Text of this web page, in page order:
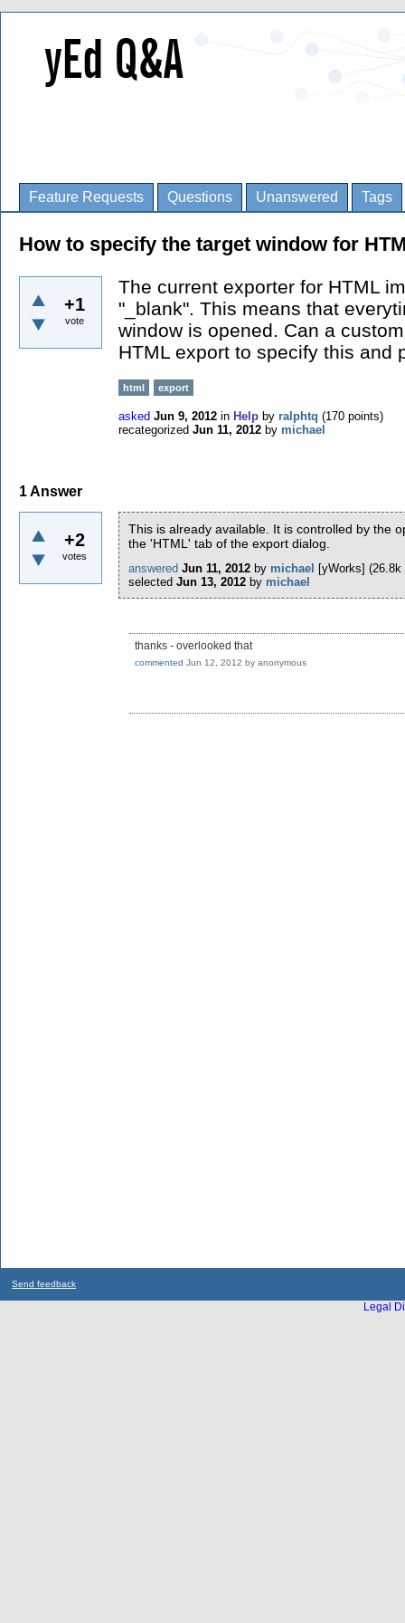
Feature Requests Questions Unanswered Tags
How to specify the target window for
+1
vote
The current exporter for HTML
"_blank". This means that
window is opened. Can a
HTML export to specify this and
html export
asked Jun 9, 2012 in Help by ralphtq (170 points)
recategorized Jun 11, 2012 by michael
1Answer
+2
votes
This is already available. It is controlled by the
the 'HTML' tab of the export dialog.
answered Jun 11, 2012 by michael [yWorks] (26.8k
selected Jun 13, 2012 by michael
thanks - overlooked that
commented Jun 12, 2012 by anonymous
Send feedback
Legal